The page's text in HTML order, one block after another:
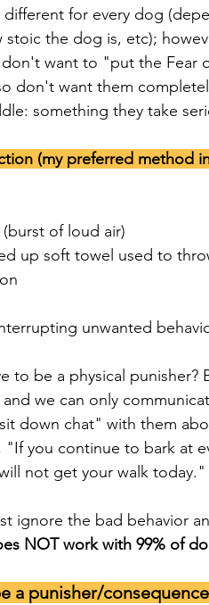
stoic the dog is, etc);
want to "put the Fear
don't want them
something they take
(my preferred method
of loud air)
up soft towel used to
unwanted
to be a physical
we can only
down chat" with them
"If you continue to bark at
not get your walk today."
ignore the bad behavior
NOT work with 99% of
a punisher/